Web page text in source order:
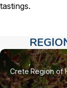
tastings.
CreteRegion of